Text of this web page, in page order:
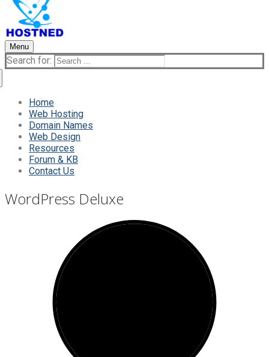
Menu
Search for:
Home
Web Hosting
Domain Names
Web Design
Resources
Forum & KB
Contact Us
WordPress Deluxe